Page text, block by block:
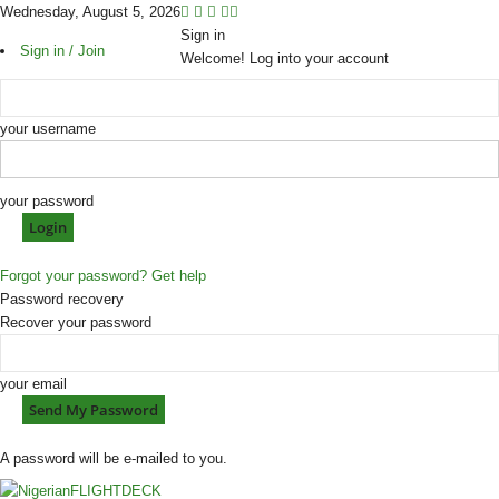
Wednesday, August 5, 2026
Sign in / Join
Sign in
Welcome! Log into your account
your username
your password
Forgot your password? Get help
Password recovery
Recover your password
your email
A password will be e-mailed to you.